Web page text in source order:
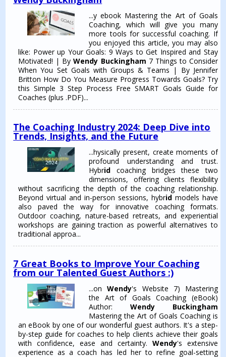
...y ebook Mastering the Art of Goals
Coaching, which will give you many
more tools for successful coaching. If
you enjoyed this article, you may also
like: Power up Your Goals: 9 Ways to Get Inspired and Stay
Motivated! | ByWendy Buckingham 7 Things to Consider
When You Set Goals with Groups & Teams | By Jennifer
Britton How Do You Measure Progress Towards Goals? Try
this Simple 3 Step Process Free SMART Goals Guide for
Coaches (plus .PDF)...
The Coaching Industry 2024: Deep Dive into
Trends, Insights, and the Future
...hysically present, create moments of
profound understanding and trust.
Hybrid coaching bridges these two
dimensions, offering clients flexibility
without sacrificing the depth of the coaching relationship.
Beyond virtual and in-person sessions, hybridmodels have
also paved the way for innovative coaching formats.
Outdoor coaching, nature-based retreats, and experiential
workshops are gaining traction as powerful alternatives to
traditional approa...
7 Great Books to Improve Your Coaching
from our Talented Guest Authors :)
...onWendy's Website 7) Mastering
the Art of Goals Coaching (eBook)
Author: Wendy Buckingham
Mastering the Art of Goals Coaching is
an eBook by one of our wonderful guest authors. It's a step-
by-step guide for coaches to help clients achieve their goals
with confidence, ease and certainty. Wendy's extensive
experience as a coach has led her to refine goal-setting